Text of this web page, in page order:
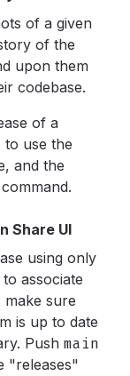
of a given
of the
upon them
codebase.
of a
to use the
and the
command.
Share UI
using only
associate
sure
is up to date
Push main
"releases"